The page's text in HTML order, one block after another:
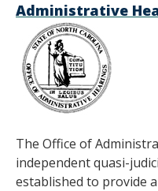
Administrative
The Office of
independent quasi-
established to provide